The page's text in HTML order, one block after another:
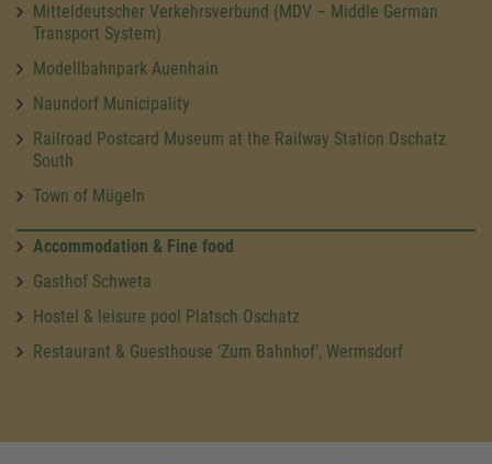
Mitteldeutscher Verkehrsverbund (MDV – Middle German
Transport System)
Modellbahnpark Auenhain
Naundorf Municipality
Railroad Postcard Museum at the Railway Station Oschatz
South
Town of Mügeln
Accommodation & Fine food
Gasthof Schweta
Hostel & leisure pool Platsch Oschatz
Restaurant & Guesthouse ‘Zum Bahnhof’, Wermsdorf